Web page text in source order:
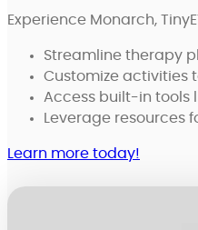
Experience Monarch,
Streamline therapy
Customize activities
Access built-in tools
Leverage resources
Learn more today!